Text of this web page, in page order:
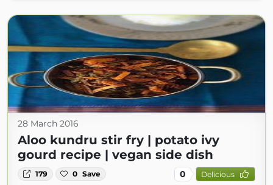
28 March 2016
Aloo kundru stir fry | potato ivy
gourd recipe | vegan side dish
179 0 Save 0 Delicious